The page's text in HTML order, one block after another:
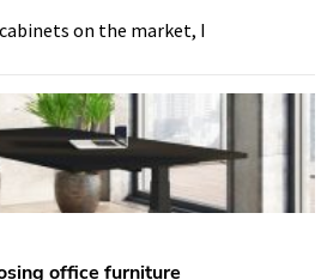
on the market, I
office furniture